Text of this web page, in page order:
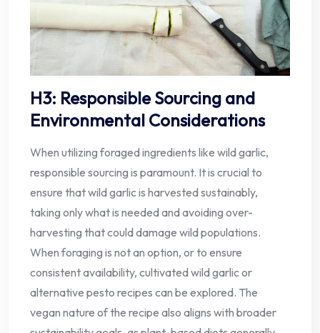
H3: Responsible Sourcing and
Environmental Considerations
When utilizing foraged ingredients like wild garlic,
responsible sourcing is paramount. It is crucial to
ensure that wild garlic is harvested sustainably,
taking only what is needed and avoiding over-
harvesting that could damage wild populations.
When foraging is not an option, or to ensure
consistent availability, cultivated wild garlic or
alternative pesto recipes can be explored. The
vegan nature of the recipe also aligns with broader